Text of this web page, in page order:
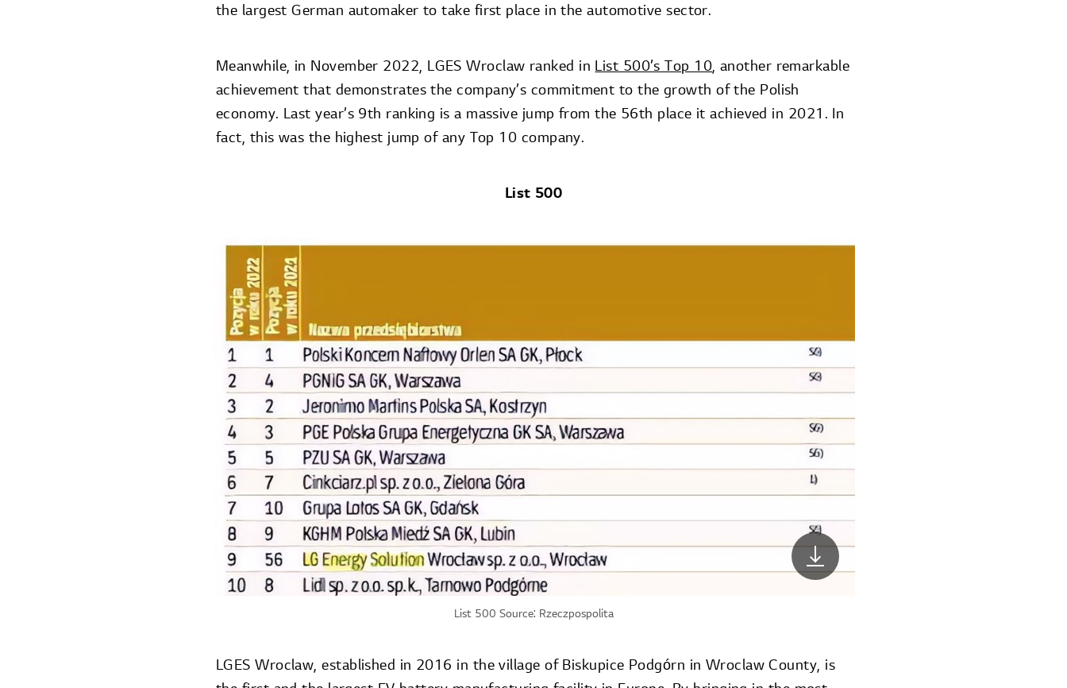
the largest German automaker to take first place in the automotive sector.
Meanwhile, in November 2022, LGES Wroclaw ranked in List 500’s Top 10, another remarkable
achievement that demonstrates the company’s commitment to the growth of the Polish
economy. Last year’s 9th ranking is a massive jump from the 56th place it achieved in 2021. In
fact, this was the highest jump of any Top 10 company.
List 500
List 500 Source: Rzeczpospolita
LGES Wroclaw, established in 2016 in the village of Biskupice Podgórn in Wroclaw County, is